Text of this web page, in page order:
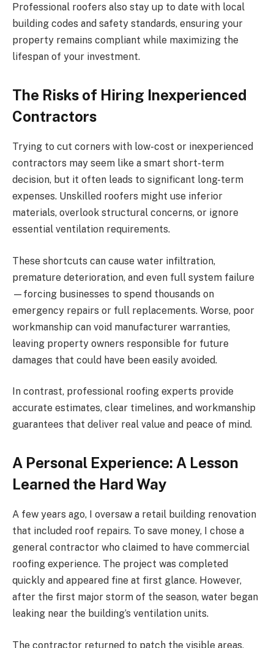
Professional roofers also stay up to date with local
building codes and safety standards, ensuring your
property remains compliant while maximizing the
lifespan of your investment.
The Risks of Hiring Inexperienced
Contractors
Trying to cut corners with low-cost or inexperienced
contractors may seem like a smart short-term
decision, but it often leads to significant long-term
expenses. Unskilled roofers might use inferior
materials, overlook structural concerns, or ignore
essential ventilation requirements.
These shortcuts can cause water infiltration,
premature deterioration, and even full system failure
—forcing businesses to spend thousands on
emergency repairs or full replacements. Worse, poor
workmanship can void manufacturer warranties,
leaving property owners responsible for future
damages that could have been easily avoided.
In contrast, professional roofing experts provide
accurate estimates, clear timelines, and workmanship
guarantees that deliver real value and peace of mind.
A Personal Experience: A Lesson
Learned the Hard Way
A few years ago, I oversaw a retail building renovation
that included roof repairs. To save money, I chose a
general contractor who claimed to have commercial
roofing experience. The project was completed
quickly and appeared fine at first glance. However,
after the first major storm of the season, water began
leaking near the building’s ventilation units.
The contractor returned to patch the visible areas,